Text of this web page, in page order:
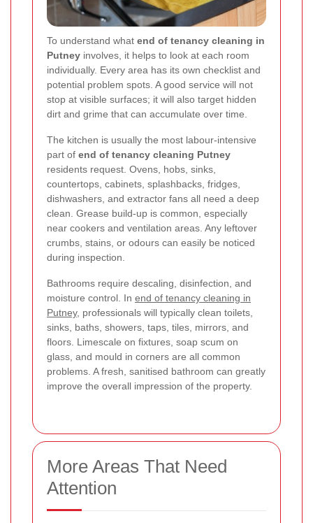
To understand what end of tenancy cleaning in
Putney involves, it helps to look at each room
individually. Every area has its own checklist and
potential problem spots. A good service will not
stop at visible surfaces; it will also target hidden
dirt and grime that can accumulate over time.
The kitchen is usually the most labour-intensive
part of end of tenancy cleaning Putney
residents request. Ovens, hobs, sinks,
countertops, cabinets, splashbacks, fridges,
dishwashers, and extractor fans all need a deep
clean. Grease build-up is common, especially
near cookers and ventilation areas. Any leftover
crumbs, stains, or odours can easily be noticed
during inspection.
Bathrooms require descaling, disinfection, and
moisture control. In end of tenancy cleaning in
Putney, professionals will typically clean toilets,
sinks, baths, showers, taps, tiles, mirrors, and
floors. Limescale on fixtures, soap scum on
glass, and mould in corners are all common
problems. A fresh, sanitised bathroom can greatly
improve the overall impression of the property.
More Areas That Need
Attention